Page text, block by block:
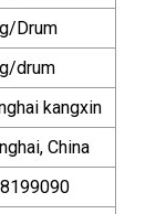
Drum
drum
kangxin
China